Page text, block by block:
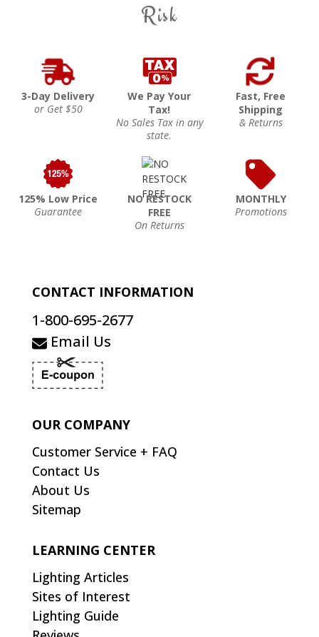
Risk
3-Day Delivery
or Get $50
We Pay Your
Tax!
No Sales Tax in any
state.
Fast, Free
Shipping
& Returns
125% Low Price
Guarantee
NO RESTOCK
FREE
On Returns
MONTHLY
Promotions
CONTACT INFORMATION
1-800-695-2677
Email Us
OUR COMPANY
Customer Service + FAQ
Contact Us
About Us
Sitemap
LEARNING CENTER
Lighting Articles
Sites of Interest
Lighting Guide